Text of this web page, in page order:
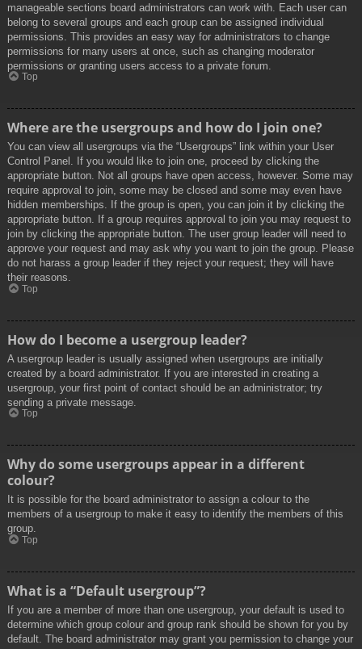
manageable sections board administrators can work with. Each user can
belong to several groups and each group can be assigned individual
permissions. This provides an easy way for administrators to change
permissions for many users at once, such as changing moderator
permissions or granting users access to a private forum.
Top
Where are the usergroups and how do I join one?
You can view all usergroups via the “Usergroups” link within your User
Control Panel. If you would like to join one, proceed by clicking the
appropriate button. Not all groups have open access, however. Some may
require approval to join, some may be closed and some may even have
hidden memberships. If the group is open, you can join it by clicking the
appropriate button. If a group requires approval to join you may request to
join by clicking the appropriate button. The user group leader will need to
approve your request and may ask why you want to join the group. Please
do not harass a group leader if they reject your request; they will have
their reasons.
Top
How do I become a usergroup leader?
A usergroup leader is usually assigned when usergroups are initially
created by a board administrator. If you are interested in creating a
usergroup, your first point of contact should be an administrator; try
sending a private message.
Top
Why do some usergroups appear in a different
colour?
It is possible for the board administrator to assign a colour to the
members of a usergroup to make it easy to identify the members of this
group.
Top
What is a “Default usergroup”?
If you are a member of more than one usergroup, your default is used to
determine which group colour and group rank should be shown for you by
default. The board administrator may grant you permission to change your